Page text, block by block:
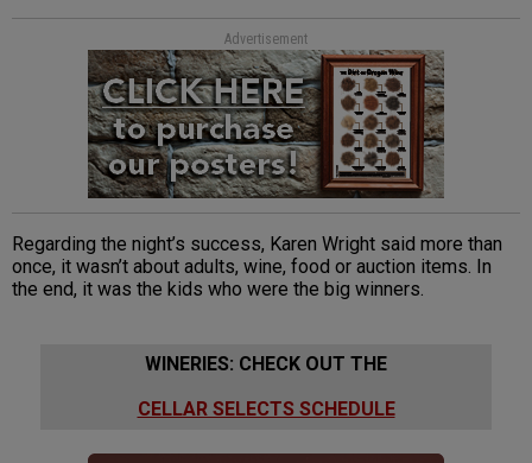
Advertisement
Regarding the night’s success, Karen Wright said more than
once, it wasn’t about adults, wine, food or auction items. In
the end, it was the kids who were the big winners.
WINERIES: CHECK OUT THE
CELLAR SELECTS SCHEDULE